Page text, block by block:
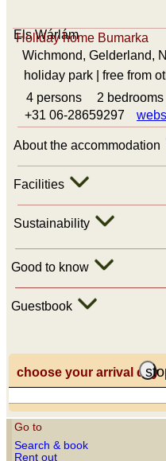
Els Wárlám
Holiday home Bumarka
Wichmond, Gelderland,
holiday park
| free from
4 persons
2 bedrooms
+31 06-28659297
About the accommodation
Facilities
Sustainability
Good to know
Guestbook
choose your arrival day
Go to
Search & book
Rent out